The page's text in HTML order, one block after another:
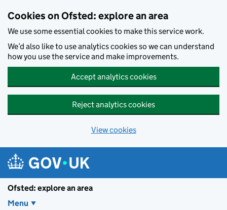
Cookies on Ofsted: explore an area
We use some essential cookies to make this service work.
We’d also like to use analytics cookies so we can understand
how you use the service and make improvements.
Accept analytics cookies
Reject analytics cookies
View cookies
Ofsted: explore an area
Menu